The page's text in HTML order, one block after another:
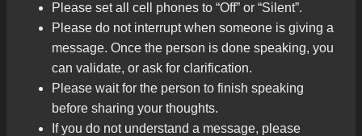
Please set all cell phones to “Off” or “Silent”.
Please do not interrupt when someone is giving a
message. Once the person is done speaking, you
can validate, or ask for clarification.
Please wait for the person to finish speaking
before sharing your thoughts.
If you do not understand a message, please